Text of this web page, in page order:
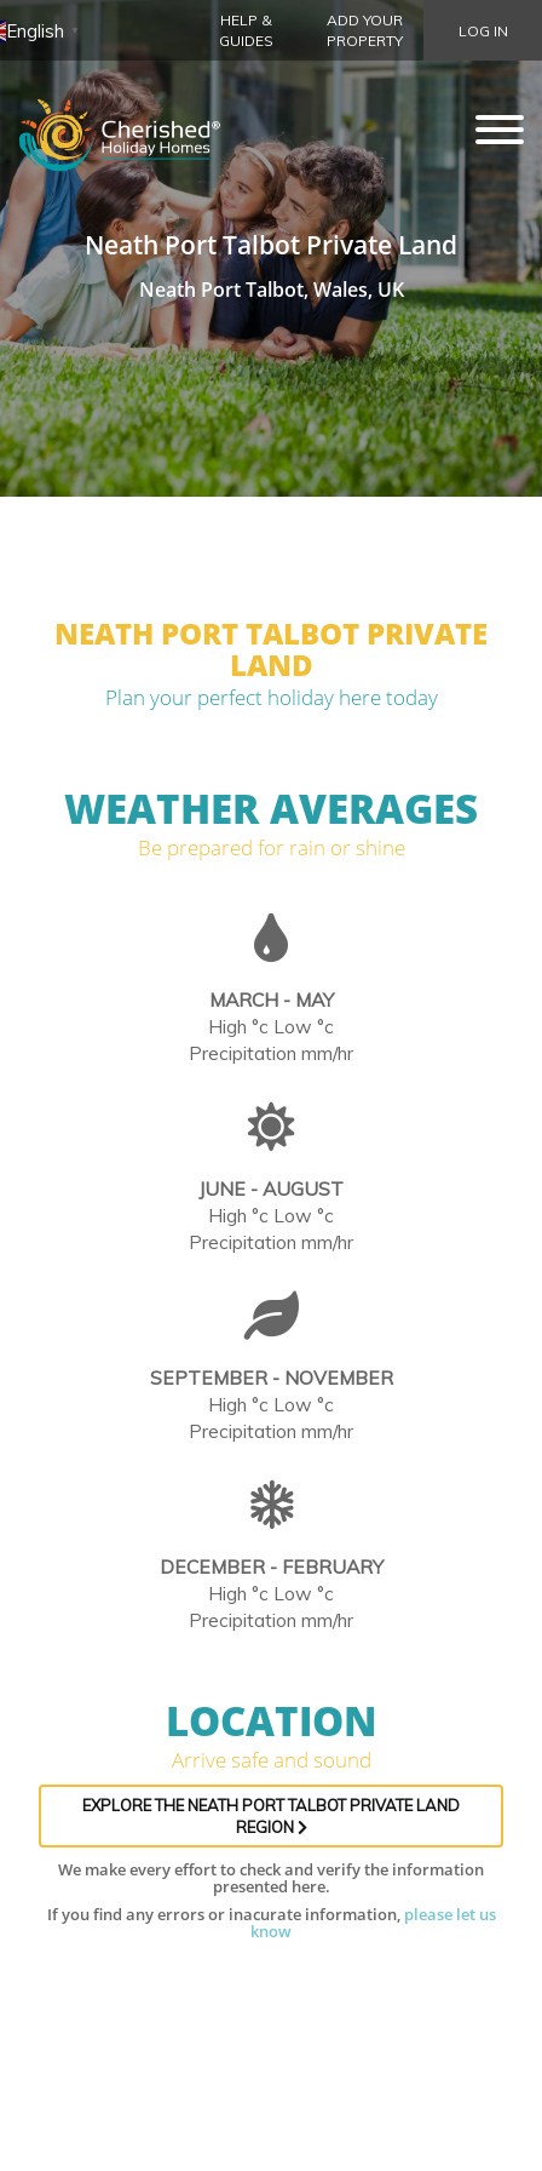
English ▼
HELP &
GUIDES
ADD YOUR
PROPERTY
LOG IN
Neath Port Talbot Private Land
Neath Port Talbot, Wales, UK
NEATH PORT TALBOT PRIVATE
LAND
Plan your perfect holiday here today
WEATHER AVERAGES
Be prepared for rain or shine
MARCH - MAY
High °c Low °c
Precipitation mm/hr
JUNE - AUGUST
High °c Low °c
Precipitation mm/hr
SEPTEMBER - NOVEMBER
High °c Low °c
Precipitation mm/hr
DECEMBER - FEBRUARY
High °c Low °c
Precipitation mm/hr
LOCATION
Arrive safe and sound
EXPLORE THE NEATH PORT TALBOT PRIVATE LAND
REGION
We make every effort to check and verify the information
presented here.
If you find any errors or inacurate information, please let us
know